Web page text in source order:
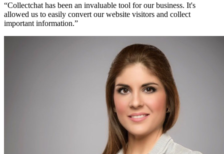
“Collectchat has been an invaluable tool for our business. It's
allowed us to easily convert our website visitors and collect
important information.”